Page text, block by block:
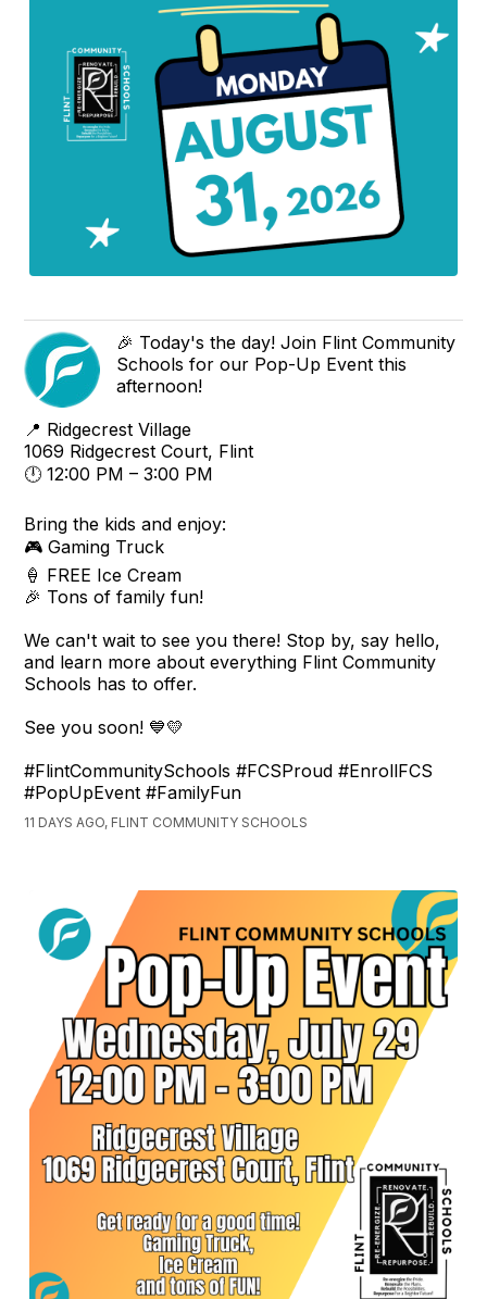
🎉 Today's the day! Join Flint Community
Schools for our Pop-Up Event this
afternoon!
📍 Ridgecrest Village
1069 Ridgecrest Court, Flint
🕛 12:00 PM – 3:00 PM
Bring the kids and enjoy:
🎮 Gaming Truck
🍦 FREE Ice Cream
🎉 Tons of family fun!
We can't wait to see you there! Stop by, say hello,
and learn more about everything Flint Community
Schools has to offer.
See you soon! 💙💛
#FlintCommunitySchools #FCSProud #EnrollFCS
#PopUpEvent #FamilyFun
11 DAYS AGO, FLINT COMMUNITY SCHOOLS